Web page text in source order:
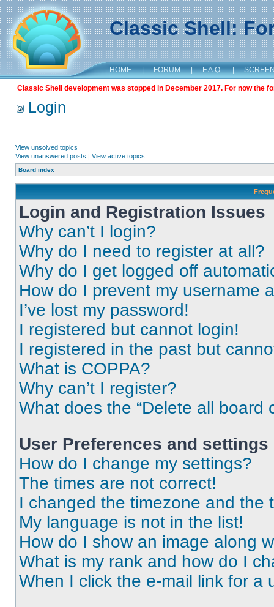
Classic Shell:
HOME | FORUM | F.A.Q. |
Classic Shell development was stopped in December 2017. For now the
Login
View unsolved topics
View unanswered posts | View active topics
Board index
Login and Registration Issues
Why can’t I login?
Why do I need to register at all?
Why do I get logged off
How do I prevent my username
I’ve lost my password!
I registered but cannot login!
I registered in the past but
What is COPPA?
Why can’t I register?
What does the “Delete all board
User Preferences and settings
How do I change my settings?
The times are not correct!
I changed the timezone and the
My language is not in the list!
How do I show an image along
What is my rank and how do I
When I click the e-mail link for a